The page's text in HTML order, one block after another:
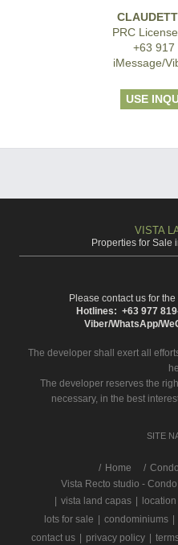
PRC
+63 917
iMessage/
USE
VISTA
Properties for Sale
Please contact us for
Hotlines: +63 977
Viber/WhatsApp/
The developer shall exert all
The developer reserves the
necessary, in the best
SITE
/ Home
Vista Recto studio -
| vista land capas | location
lots for sale | condominiums |
contact us | privacy policy |